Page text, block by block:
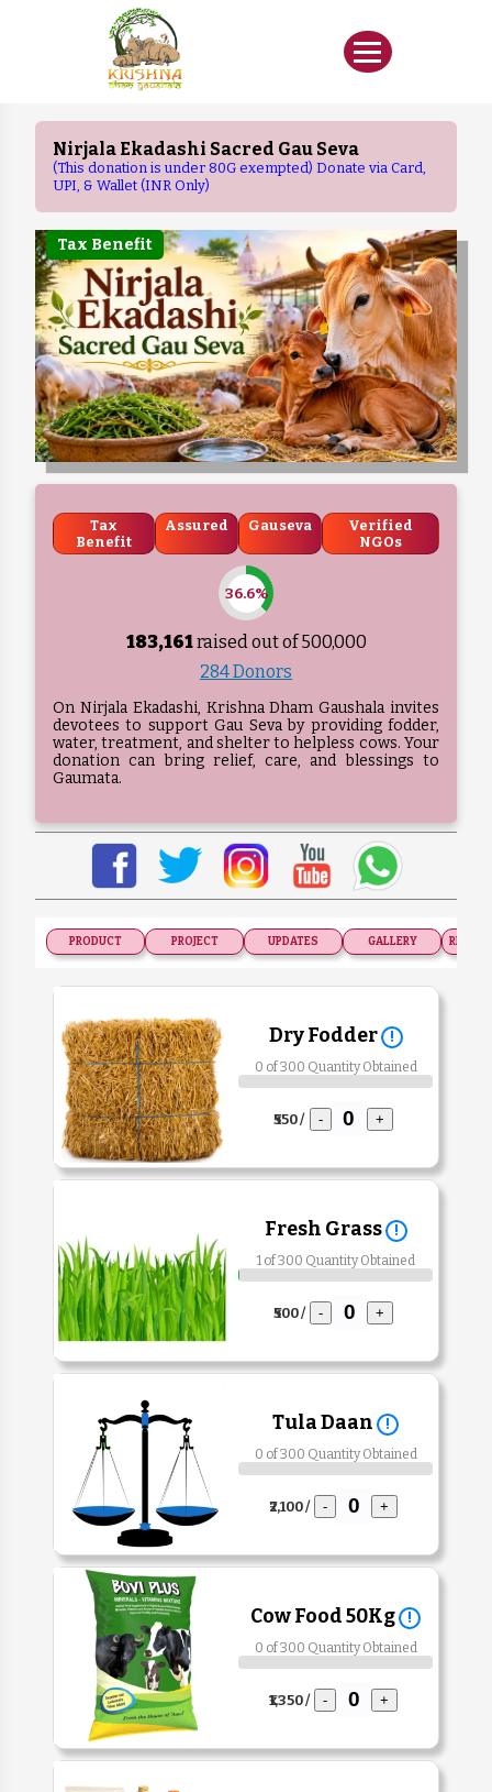
Nirjala Ekadashi Sacred Gau Seva
(This donation is under 80G exempted) Donate via Card,
UPI, & Wallet (INR Only)
Tax Benefit
Tax
Benefit
Assured Gauseva
Verified
NGOs
36.6%
183,161raised out of ₹500,000
284 Donors
On Nirjala Ekadashi, Krishna Dham Gaushala invites
devotees to support Gau Seva by providing fodder,
water, treatment, and shelter to helpless cows. Your
donation can bring relief, care, and blessings to
Gaumata.
PRODUCT PROJECT UPDATES GALLERY
Dry Fodder !
0 of 300 Quantity Obtained
₹550 / - +
Fresh Grass !
1 of 300 Quantity Obtained
₹500 / - +
Tula Daan !
0 of 300 Quantity Obtained
₹2,100 / - +
Cow Food 50Kg !
0 of 300 Quantity Obtained
₹1,350 / - +